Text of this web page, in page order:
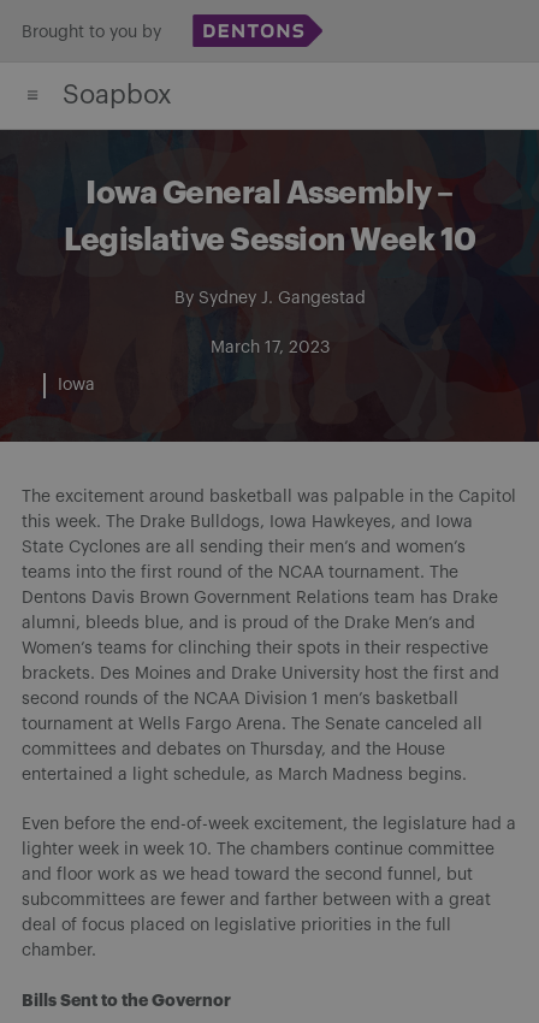
content
Brought to you by
Soapbox
Iowa General Assembly –
Legislative Session Week 10
By Sydney J. Gangestad
March 17, 2023
Iowa
The excitement around basketball was palpable in the Capitol
this week. The Drake Bulldogs, Iowa Hawkeyes, and Iowa
State Cyclones are all sending their men’s and women’s
teams into the first round of the NCAA tournament. The
Dentons Davis Brown Government Relations team has Drake
alumni, bleeds blue, and is proud of the Drake Men’s and
Women’s teams for clinching their spots in their respective
brackets. Des Moines and Drake University host the first and
second rounds of the NCAA Division 1 men’s basketball
tournament at Wells Fargo Arena. The Senate canceled all
committees and debates on Thursday, and the House
entertained a light schedule, as March Madness begins.
Even before the end-of-week excitement, the legislature had a
lighter week in week 10. The chambers continue committee
and floor work as we head toward the second funnel, but
subcommittees are fewer and farther between with a great
deal of focus placed on legislative priorities in the full
chamber.
Bills Sent to the Governor